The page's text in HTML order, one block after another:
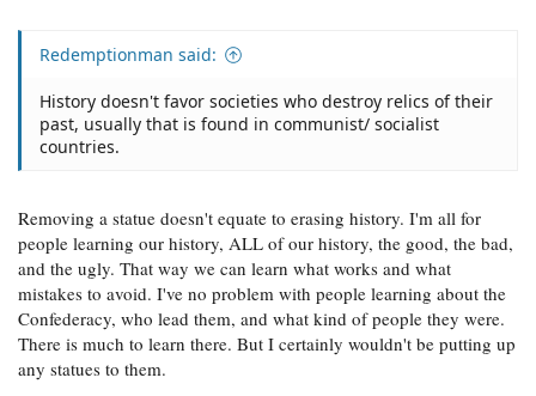
Redemptionman said:
History doesn't favor societies who destroy relics of their
past, usually that is found in communist/ socialist
countries.
Removing a statue doesn't equate to erasing history. I'm all for
people learning our history, ALL of our history, the good, the bad,
and the ugly. That way we can learn what works and what
mistakes to avoid. I've no problem with people learning about the
Confederacy, who lead them, and what kind of people they were.
There is much to learn there. But I certainly wouldn't be putting up
any statues to them.